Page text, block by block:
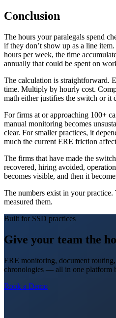
Conclusion
The hours your paralegals spend
if they don’t show up as a line
hours per week, the time
annually that could be spent on
The calculation is straightforward.
time. Multiply by hourly cost.
math either justifies the switch or it
For firms at or approaching 100+
manual monitoring becomes
clear. For smaller practices, it
much the current ERE friction
The firms that have made the
recovered, hiring avoided,
becomes visible, and then it
The numbers exist in your
measured them.
Built for SSD practices
Give your team the
ERE monitoring, document
chronologies — all in one platform
Book a Demo